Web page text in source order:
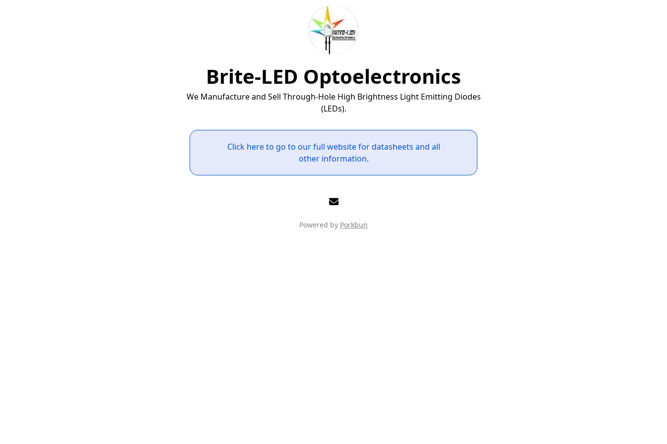
Brite-LED Optoelectronics
We Manufacture and Sell Through-Hole High Brightness Light Emitting Diodes
(LEDs).
Click here to go to our full website for datasheets and all
other information.
Powered by Porkbun